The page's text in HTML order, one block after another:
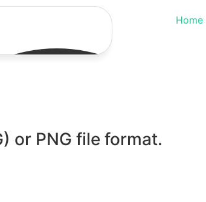
Home
or PNG file format.